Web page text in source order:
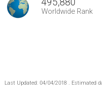
Worldwide Rank
Last Updated: 04/04/2018 . Estimated